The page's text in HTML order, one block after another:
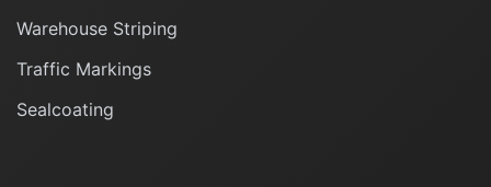
Warehouse Striping
Traffic Markings
Sealcoating